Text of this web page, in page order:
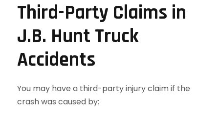
Third-Party Claims in
J.B. Hunt Truck
Accidents
You may have a third-party injury claim if the
crash was caused by: